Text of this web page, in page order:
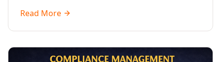
through complex transformation initiatives.
Read More